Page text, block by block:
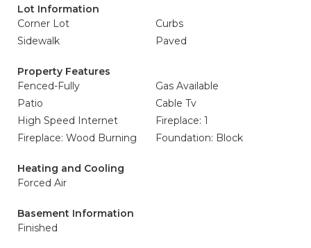
Lot Information
Corner Lot
Curbs
Sidewalk
Paved
Property Features
Fenced-Fully
Gas Available
Patio
Cable Tv
High Speed Internet
Fireplace: 1
Fireplace: Wood Burning
Foundation: Block
Heating and Cooling
Forced Air
Basement Information
Finished